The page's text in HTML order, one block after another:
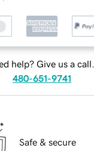
help? Give us a call.
480-651-9741
Safe & secure